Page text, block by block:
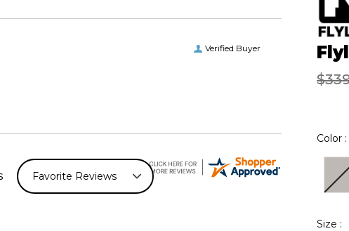
Color :
Size :
Verified Buyer